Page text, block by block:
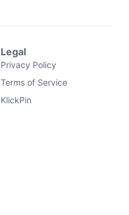
Legal
Privacy Policy
Terms of Service
KlickPin